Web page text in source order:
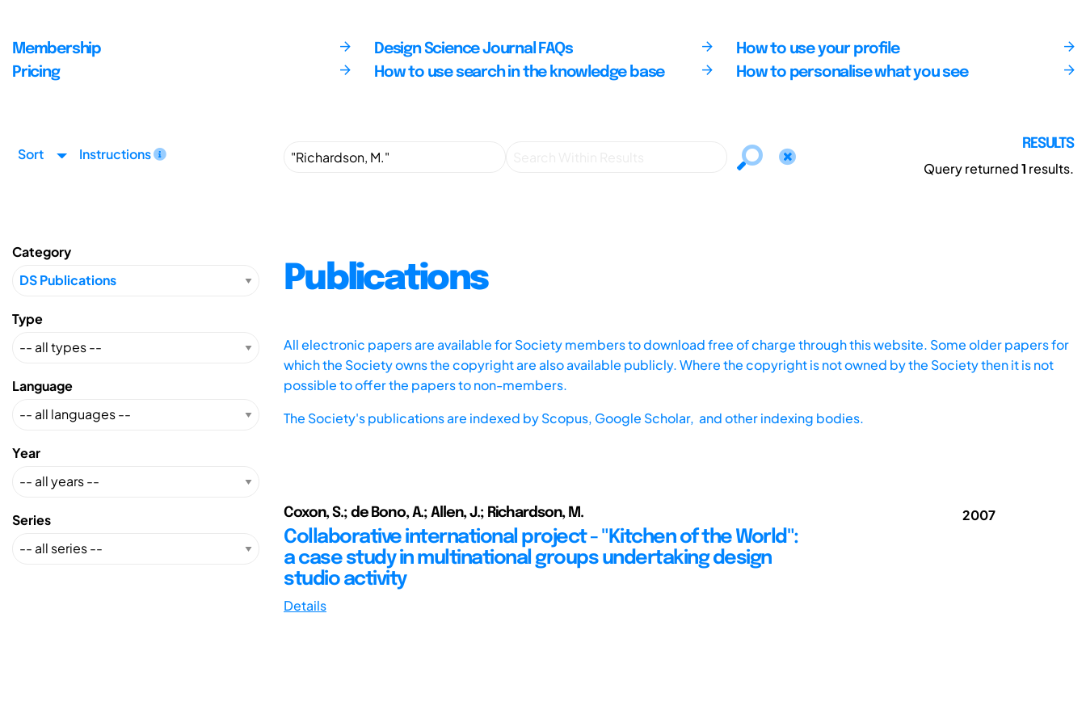
Membership
Pricing
Design Science Journal FAQs
How to use search in the knowledge base
How to use your profile
How to personalise what you see
Sort Instructions
RESULTS
Query returned1 results.
Category
Type
Language
Year
Series
Publications
All electronic papers are available for Society members to download free of charge through this website. Some older papers for
which the Society owns the copyright are also available publicly. Where the copyright is not owned by the Society then it is not
possible to offer the papers to non-members.
The Society's publications are indexed byScopus, Google Scholar, and other indexing bodies.
Coxon, S.; de Bono, A.; Allen, J.; Richardson, M.
Collaborative international project - "Kitchen of the World":
a case study in multinational groups undertaking design
studio activity
Details
2007